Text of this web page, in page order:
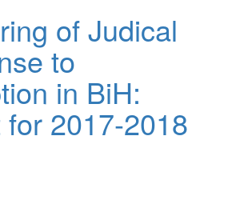
of Judical
to
in BiH:
2017-2018